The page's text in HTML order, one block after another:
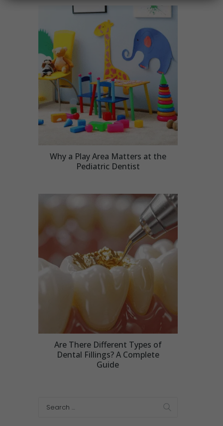
Why a Play Area Matters at the
Pediatric Dentist
Are There Different Types of
Dental Fillings? A Complete
Guide